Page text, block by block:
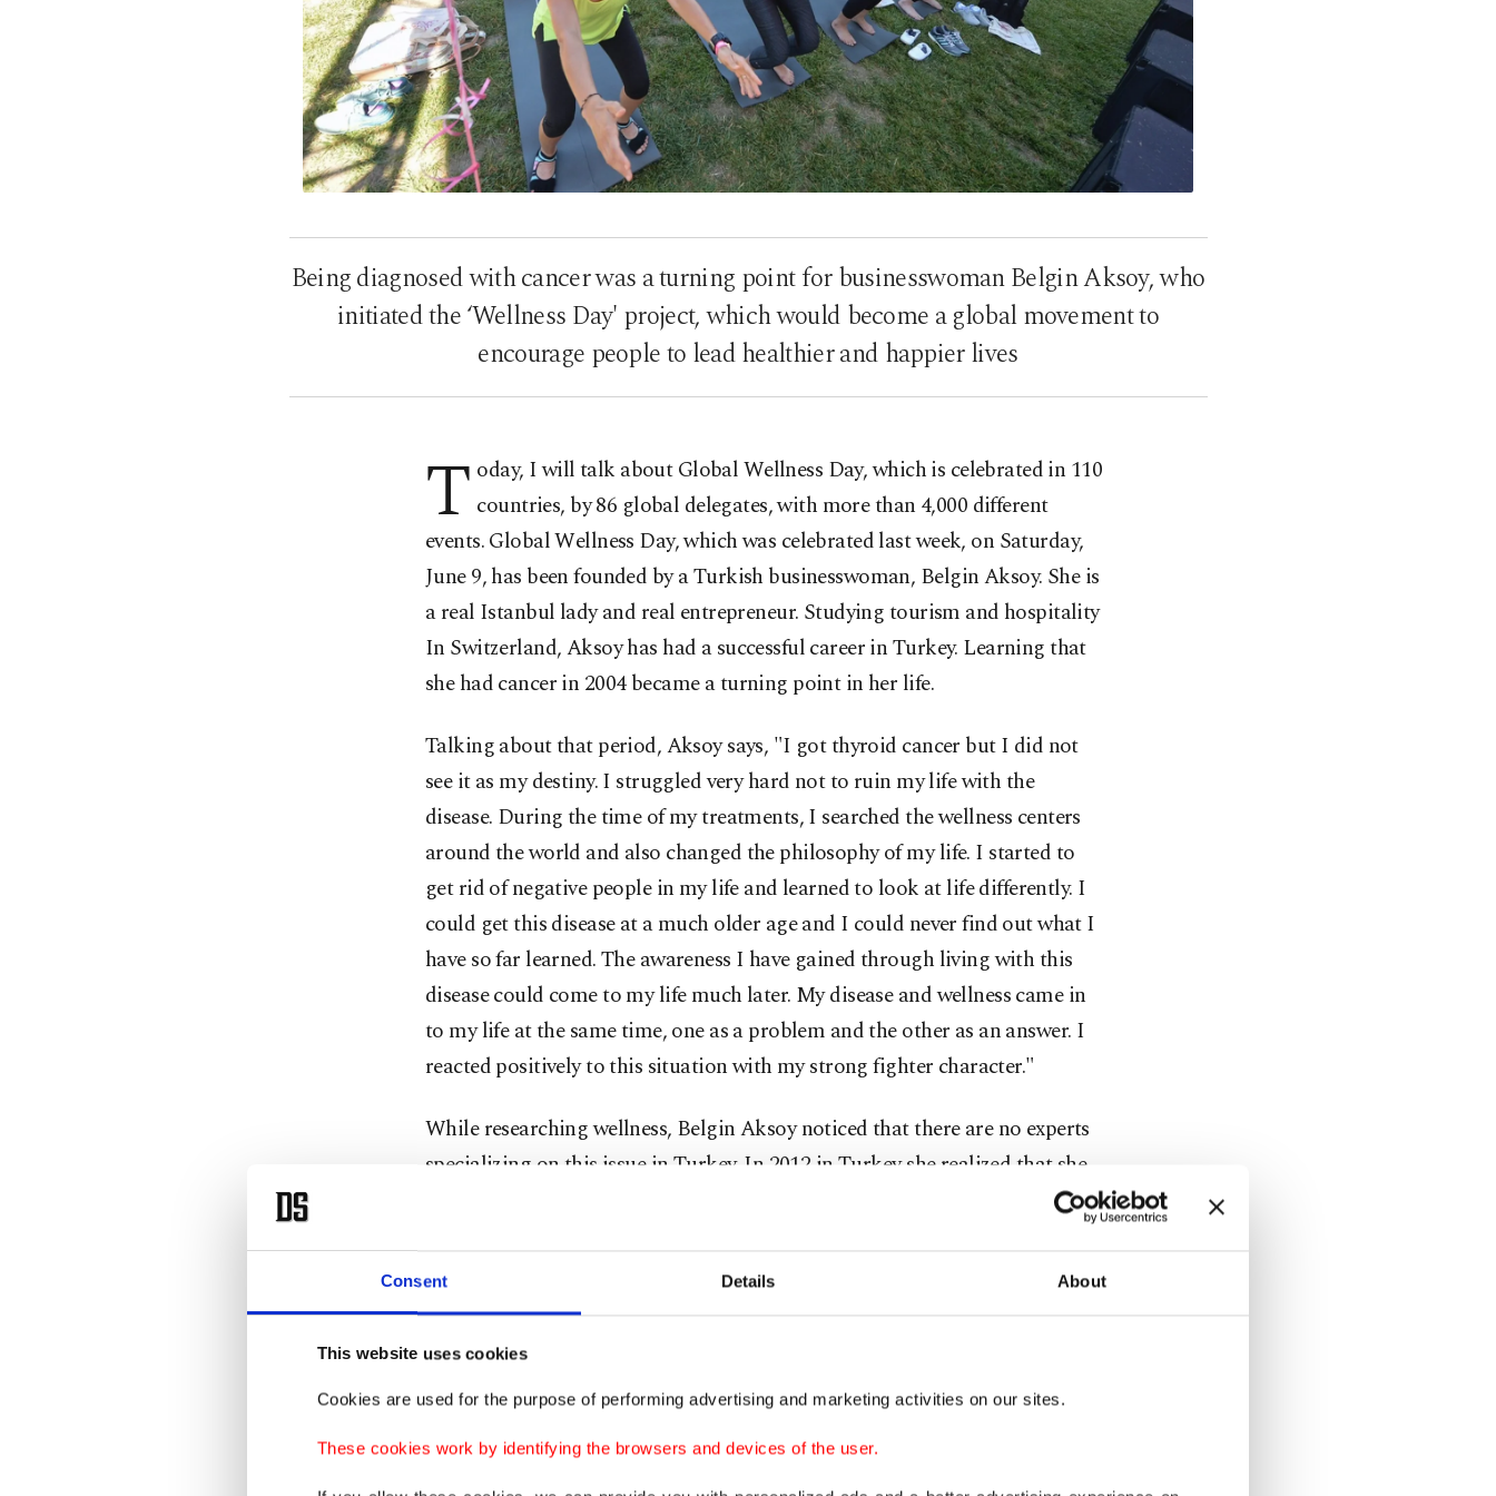
Consent Details About
This website uses cookies
Cookies are used for the purpose of performing advertising and marketing activities on our sites.
These cookies work by identifying the browsers and devices of the user.
Being diagnosed with cancer was a turning point for businesswoman Belgin Aksoy, who
initiated the ‘Wellness Day' project, which would become a global movement to
encourage people to lead healthier and happier lives
T oday, I will talk about Global Wellness Day, which is celebrated in 110
countries, by 86 global delegates, with more than 4,000 different
events. Global Wellness Day, which was celebrated last week, on Saturday,
June 9, has been founded by a Turkish businesswoman, Belgin Aksoy. She is
a real Istanbul lady and real entrepreneur. Studying tourism and hospitality
In Switzerland, Aksoy has had a successful career in Turkey. Learning that
she had cancer in 2004 became a turning point in her life.
Talking about that period, Aksoy says, "I got thyroid cancer but I did not
see it as my destiny. I struggled very hard not to ruin my life with the
disease. During the time of my treatments, I searched the wellness centers
around the world and also changed the philosophy of my life. I started to
get rid of negative people in my life and learned to look at life differently. I
could get this disease at a much older age and I could never find out what I
have so far learned. The awareness I have gained through living with this
disease could come to my life much later. My disease and wellness came in
to my life at the same time, one as a problem and the other as an answer. I
reacted positively to this situation with my strong fighter character."
While researching wellness, Belgin Aksoy noticed that there are no experts
specializing on this issue in Turkey. In 2012 in Turkey she realized that she
was not pleased with what has already been experienced about wellness and
At first, she started to organize activities under the name of Wellness Day,
without the title "global." She set the second Saturday of June as the date.
Getting on with the "One Day to Change Your Life" slogan, Aksoy
wellness summit, Aksoy mentioned for the first time Global Wellness Day,
and received great interest from all participants, and hereby the foundation
of today's global network was laid.